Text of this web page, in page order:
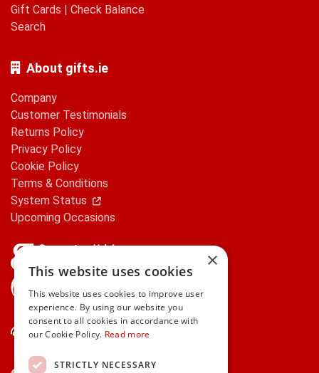
Gift Cards | Check Balance
Search
About gifts.ie
Company
Customer Testimonials
Returns Policy
Privacy Policy
Cookie Policy
Terms & Conditions
System Status
Upcoming Occasions
Contact Us
×
This website uses cookies
This website uses cookies to improve user
experience. By using our website you
consent to all cookies in accordance with
our Cookie Policy. Read more
STRICTLY NECESSARY